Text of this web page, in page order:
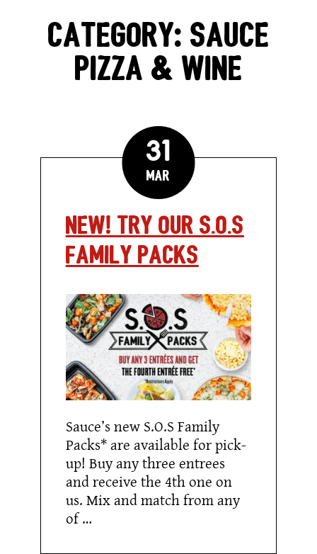
GIFT CARDS
CAREERS
REWARDS
ORDER ONLINE
Facebook
Twitter
CATEGORY: SAUCE
PIZZA & WINE
31
Mar
NEW! Try Our S.O.S
Family Packs
Sauce’s new S.O.S Family
Packs* are available for pick-
up! Buy any three entrees
and receive the 4th one on
us. Mix and match from any
of …